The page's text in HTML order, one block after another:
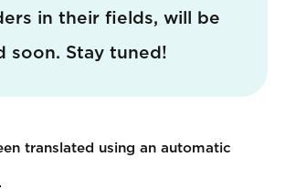
in their fields, will be
soon. Stay tuned!
translated using an automatic